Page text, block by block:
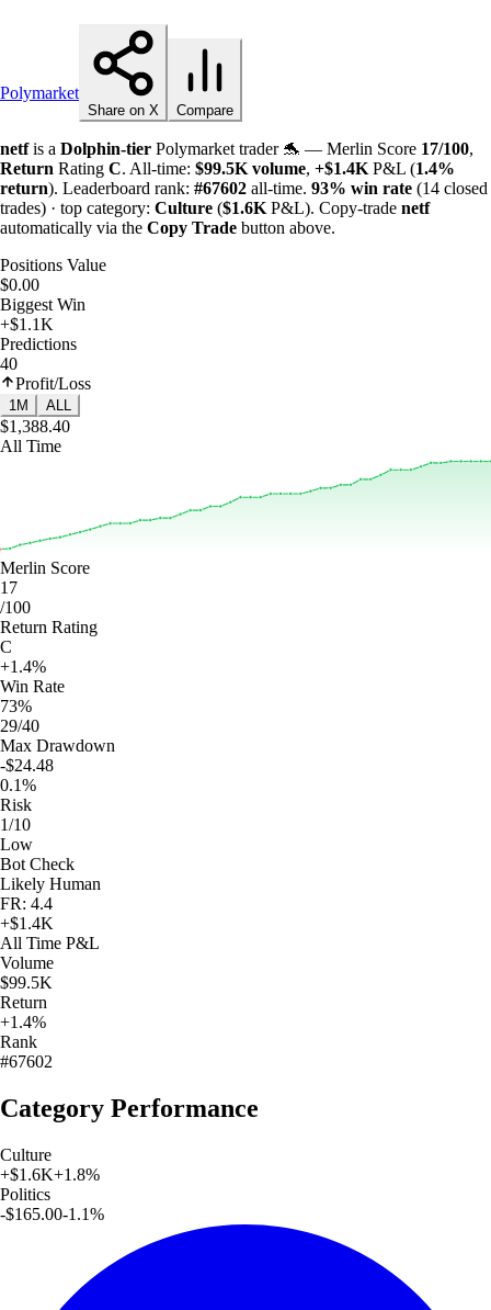
Polymarket
Share on X Compare
netfis a Dolphin-tier Polymarket trader 🐬 — Merlin Score 17/100,
Return Rating C. All-time: $99.5K volume, +$1.4K P&L (1.4%
return). Leaderboard rank: #67602 all-time. 93% win rate (14 closed
trades) · top category: Culture ($1.6K P&L). Copy-trade netf
automatically via the Copy Trade button above.
Positions Value
$0.00
Biggest Win
+$1.1K
Predictions
40
Profit/Loss
1M ALL
$1,388.40
All Time
Merlin Score
17
/100
Return Rating
C
+1.4%
Win Rate
73%
29/40
Max Drawdown
-$24.48
0.1%
Risk
1/10
Low
Bot Check
Likely Human
FR: 4.4
+$1.4K
All Time P&L
Volume
$99.5K
Return
+1.4%
Rank
#67602
Category Performance
Culture
+$1.6K+1.8%
Politics
-$165.00-1.1%